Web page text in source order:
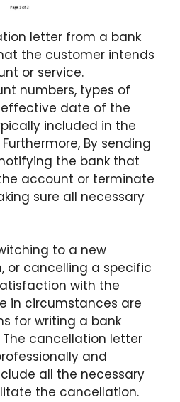
letter from a bank
the customer intends
or service.
numbers, types of
date of the
included in the
By sending
the bank that
account or terminate
sure all necessary
to a new
or cancelling a specific
with the
in circumstances are
for writing a bank
cancellation letter
and
all the necessary
the cancellation.